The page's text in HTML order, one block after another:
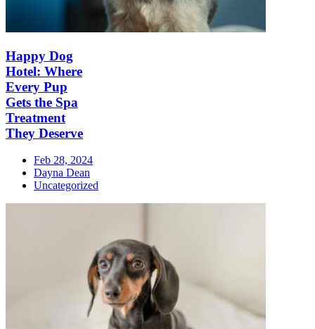
Happy Dog
Hotel: Where
Every Pup
Gets the Spa
Treatment
They Deserve
Feb 28, 2024
Dayna Dean
Uncategorized